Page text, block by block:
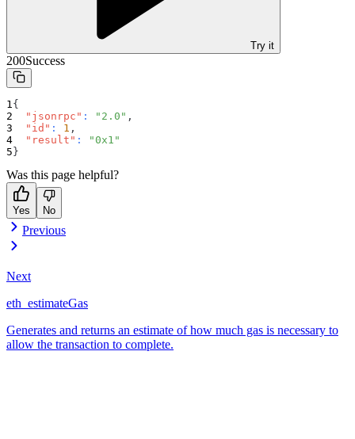
Try it
200Success
{
"jsonrpc" : "2.0" ,
"id" : 1 ,
"result" :
"0x1"
}
Was this page helpful?
Yes No
Previous
Next
eth_estimateGas
Generates and returns an estimate of how much gas is necessary to
allow the transaction to complete.